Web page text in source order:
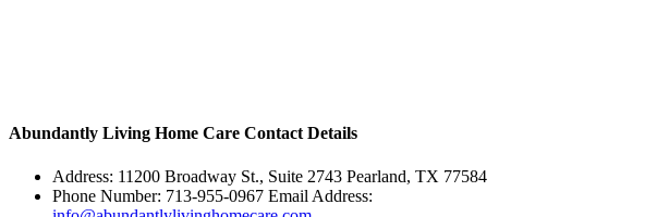
Abundantly Living Home Care Contact Details
Address: 11200 Broadway St., Suite 2743 Pearland, TX 77584
Phone Number: 713-955-0967 Email Address: